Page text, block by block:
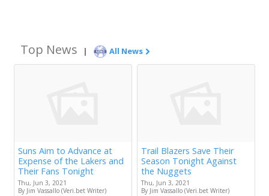
Top News | All News
Suns Aim to Advance at
Expense of the Lakers and
Their Fans Tonight
Thu, Jun 3, 2021
By Jim Vassallo (Veri.bet Writer)
Trail Blazers Save Their
Season Tonight Against
the Nuggets
Thu, Jun 3, 2021
By Jim Vassallo (Veri.bet Writer)